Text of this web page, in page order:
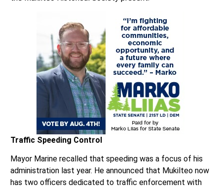
Traffic Speeding Control
Mayor Marine recalled that speeding was a focus of his
administration last year. He announced that Mukilteo now
has two officers dedicated to traffic enforcement with
the goal of ensuring safety and limiting reckless driving